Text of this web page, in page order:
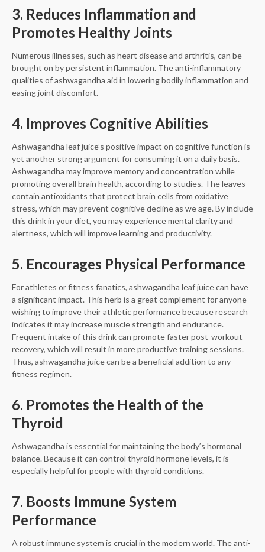
3. Reduces Inflammation and
Promotes Healthy Joints
Numerous illnesses, such as heart disease and arthritis, can be
brought on by persistent inflammation. The anti-inflammatory
qualities of ashwagandha aid in lowering bodily inflammation and
easing joint discomfort.
4. Improves Cognitive Abilities
Ashwagandha leaf juice’s positive impact on cognitive function is
yet another strong argument for consuming it on a daily basis.
Ashwagandha may improve memory and concentration while
promoting overall brain health, according to studies. The leaves
contain antioxidants that protect brain cells from oxidative
stress, which may prevent cognitive decline as we age. By include
this drink in your diet, you may experience mental clarity and
alertness, which will improve learning and productivity.
5. Encourages Physical Performance
For athletes or fitness fanatics, ashwagandha leaf juice can have
a significant impact. This herb is a great complement for anyone
wishing to improve their athletic performance because research
indicates it may increase muscle strength and endurance.
Frequent intake of this drink can promote faster post-workout
recovery, which will result in more productive training sessions.
Thus, ashwagandha juice can be a beneficial addition to any
fitness regimen.
6. Promotes the Health of the
Thyroid
Ashwagandha is essential for maintaining the body’s hormonal
balance. Because it can control thyroid hormone levels, it is
especially helpful for people with thyroid conditions.
7. Boosts Immune System
Performance
A robust immune system is crucial in the modern world. The anti-